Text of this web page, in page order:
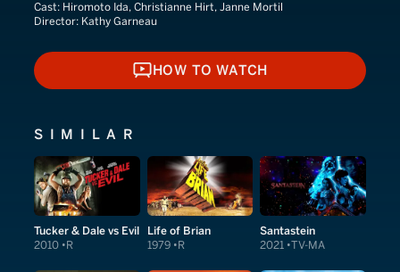
Cast: Hiromoto Ida, Christianne Hirt, Janne Mortil
Director: Kathy Garneau
HOW TO WATCH
HOW TO WATCH
SIMILAR
Tucker & Dale vs Evil
2010 R
Life of Brian
1979 R
Santastein
2021 TV-MA